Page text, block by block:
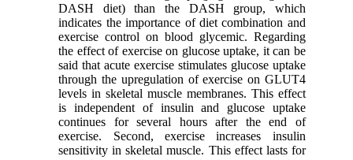
DASH diet) than the DASH group, which
indicates the importance of diet combination and
exercise control on blood glycemic. Regarding
the effect of exercise on glucose uptake, it can be
said that acute exercise stimulates glucose uptake
through the upregulation of exercise on GLUT4
levels in skeletal muscle membranes. This effect
is independent of insulin and glucose uptake
continues for several hours after the end of
exercise. Second, exercise increases insulin
sensitivity in skeletal muscle. This effect lasts for